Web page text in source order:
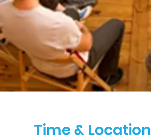
Time & Location